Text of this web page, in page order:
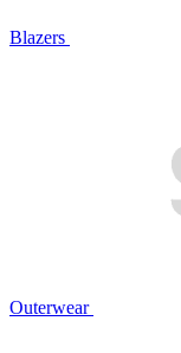
Blazers
Outerwear